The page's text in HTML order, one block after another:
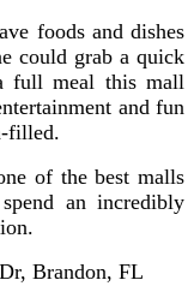
foods and dishes
could grab a quick
full meal this mall
and fun
filled.
of the best malls
an incredibly
Brandon, FL